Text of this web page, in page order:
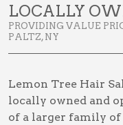
LOCALLY
PROVIDING VALUE
PALTZ, NY
Lemon Tree Hair
locally owned and
of a larger family of